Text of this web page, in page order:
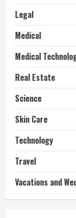
Legal
Medical
Medical
Real Estate
Science
Skin Care
Technology
Travel
Vacations and